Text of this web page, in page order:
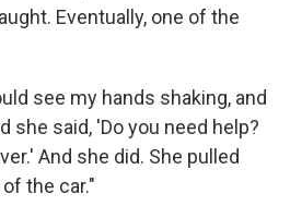
Eventually, one of the
see my hands shaking, and
she said, 'Do you need help?
And she did. She pulled
the car."